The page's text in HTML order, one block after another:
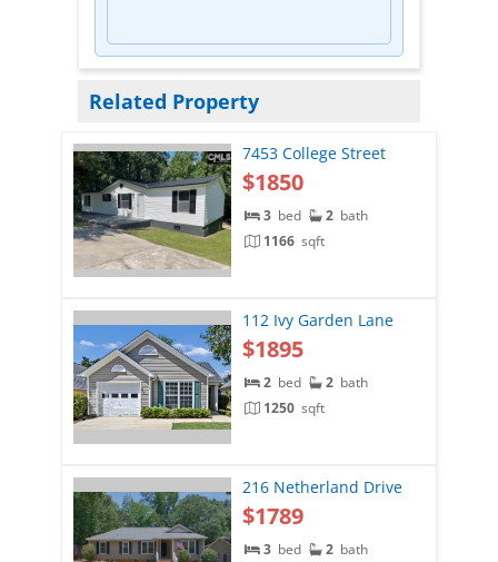
Related Property
7453 College Street
$1850
3 bed 2 bath
1166 sqft
112 Ivy Garden Lane
$1895
2 bed 2 bath
1250 sqft
216 Netherland Drive
$1789
3 bed 2 bath